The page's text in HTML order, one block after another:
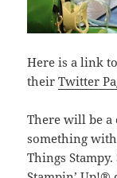
Here is a link
theirTwitter
There will be a
something
Things